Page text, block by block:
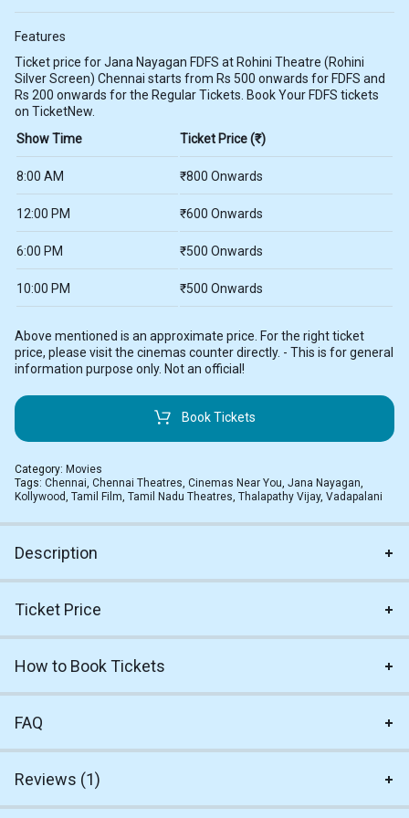
Features
Ticket price for Jana Nayagan FDFS at Rohini Theatre (Rohini
Silver Screen) Chennai starts from Rs 500 onwards for FDFS and
Rs 200 onwards for the Regular Tickets. Book Your FDFS tickets
on TicketNew.
Show Time
Ticket Price (₹)
8:00 AM ₹800 Onwards
12:00 PM ₹600 Onwards
6:00 PM ₹500 Onwards
10:00 PM ₹500 Onwards
Above mentioned is an approximate price. For the right ticket
price, please visit the cinemas counter directly. - This is for general
information purpose only. Not an official!
Book Tickets
Category: Movies
Tags: Chennai, Chennai Theatres, Cinemas Near You, Jana Nayagan,
Kollywood, Tamil Film, Tamil Nadu Theatres, Thalapathy Vijay, Vadapalani
Description
Ticket Price
How to Book Tickets
FAQ
Reviews (1)